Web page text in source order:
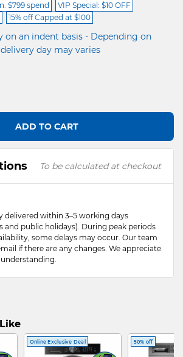
$799 spend
VIP Special: $10 OFF
15% off Capped at $100
on an indent basis - Depending on
day may varies
ADD TO CART
To be calculated at checkout
delivered within 3–5 working days
and public holidays). During peak periods
some delays may occur. Our team
if there are any changes. We appreciate
Online Exclusive Deal 50% off